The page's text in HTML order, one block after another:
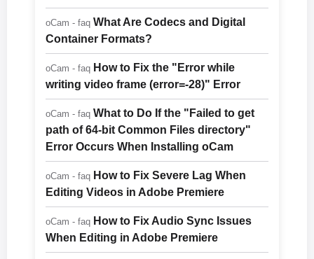
oCam - faq What Are Codecs and Digital
Container Formats?
oCam - faq How to Fix the "Error while
writing video frame (error=-28)" Error
oCam - faq What to Do If the "Failed to get
path of 64-bit Common Files directory"
Error Occurs When Installing oCam
oCam - faq How to Fix Severe Lag When
Editing Videos in Adobe Premiere
oCam - faq How to Fix Audio Sync Issues
When Editing in Adobe Premiere